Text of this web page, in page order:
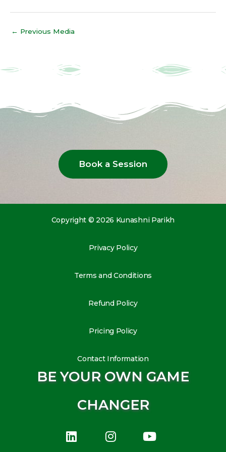
← Previous Media
Book a Session
Copyright © 2026 Kunashni Parikh
Privacy Policy
Terms and Conditions
Refund Policy
Pricing Policy
Contact Information
BE YOUR OWN GAME
CHANGER
i
n
o